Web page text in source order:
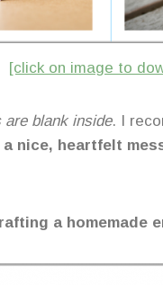
[click on image to
are blank inside. I
nice, heartfelt
a homemade